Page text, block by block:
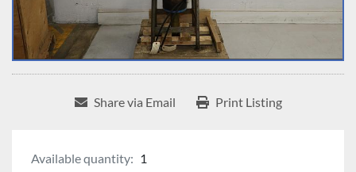
Share via Email Print Listing
Available quantity: 1